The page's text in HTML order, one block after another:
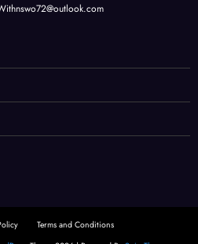
Terms and Conditions